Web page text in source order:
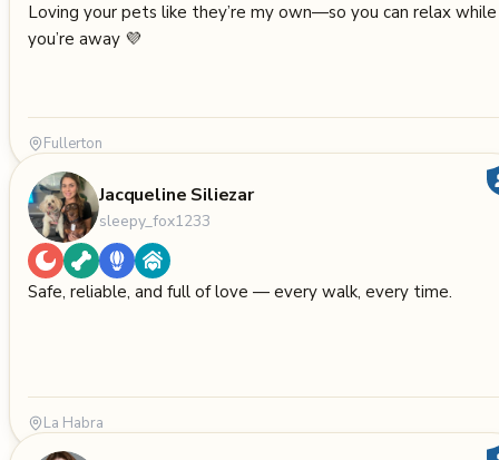
Loving your pets like they’re my own—so you can relax while
you’re away 💜
Fullerton
Jacqueline Siliezar
sleepy_fox1233
Safe, reliable, and full of love — every walk, every time.
La Habra